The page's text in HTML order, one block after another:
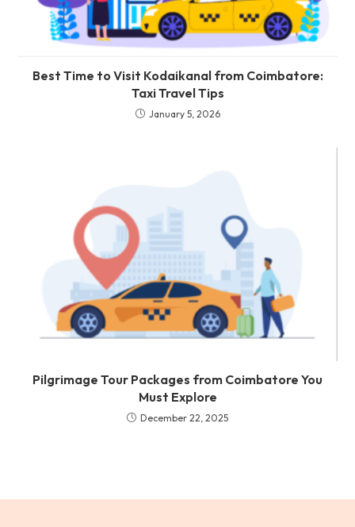
Best Time to Visit Kodaikanal from Coimbatore:
Taxi Travel Tips
January 5, 2026
Pilgrimage Tour Packages from Coimbatore You
Must Explore
December 22, 2025